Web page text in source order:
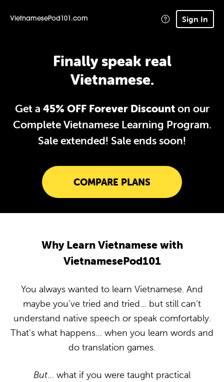
VietnamesePod101.com Sign In
Finally speak real
Vietnamese.
Get a 45% OFF Forever Discounton our
Complete Vietnamese Learning Program.
Sale extended! Sale ends soon!
COMPARE PLANS
Why Learn Vietnamese with
VietnamesePod101
You always wanted to learn Vietnamese. And
maybe you’ve tried and tried… but still can’t
understand native speech or speak comfortably.
That’s what happens… when you learn words and
do translation games.
But… what if you were taught practical